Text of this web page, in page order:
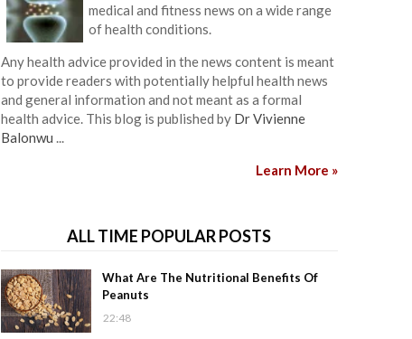
medical and fitness news on a wide range
of health conditions.
Any health advice provided in the news content is meant
to provide readers with potentially helpful health news
and general information and not meant as a formal
health advice. This blog is published by Dr Vivienne
Balonwu ...
Learn More »
ALL TIME POPULAR POSTS
What Are The Nutritional Benefits Of
Peanuts
22:48